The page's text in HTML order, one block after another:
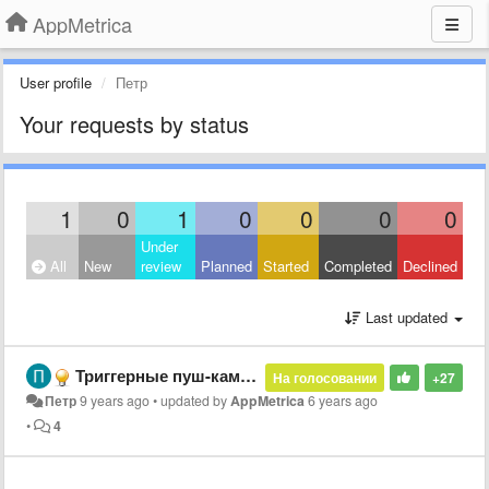
AppMetrica
User profile Петр
Your requests by status
1 0 1 0 0 0 0
All New
Under
review
Planned Started Completed Declined
Last updated
+27
На голосовании
Триггерные пуш-кампании по расписанию
Петр9 years ago•updated byAppMetrica6 years ago
•
4